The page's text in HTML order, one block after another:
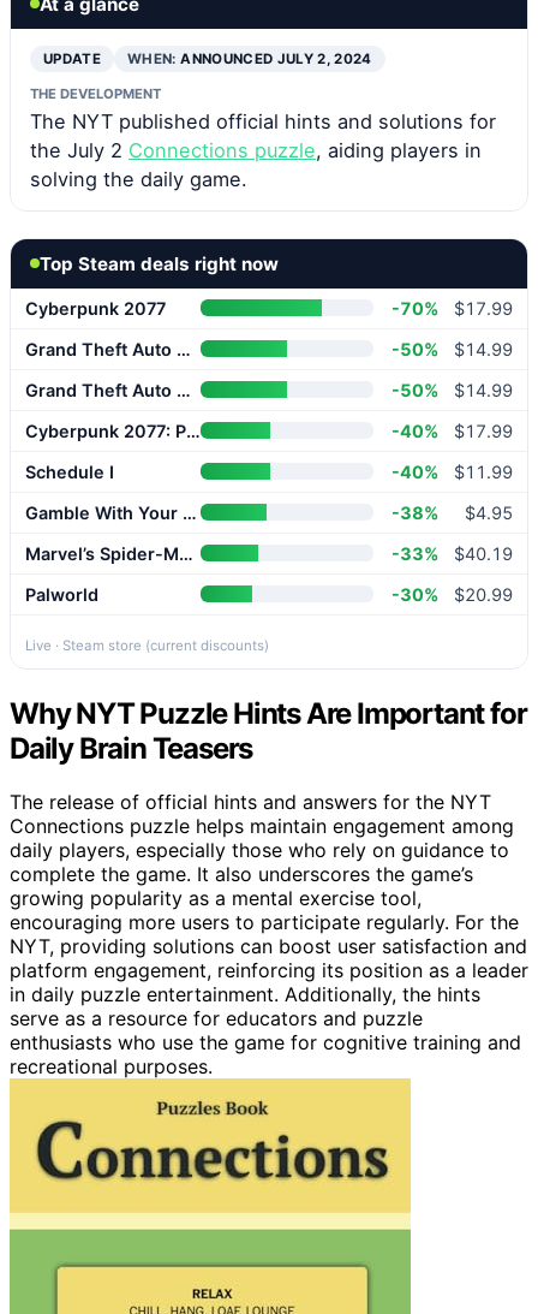
UPDATE WHEN:ANNOUNCED JULY 2, 2024
THE DEVELOPMENT
The NYT published official hints and solutions for
the July 2 Connections puzzle, aiding players in
solving the daily game.
Top Steam deals right now
Cyberpunk 2077 -70%
$17.99
Grand Theft Auto V Enhanced
-50%
$14.99
Grand Theft Auto V Enhanced
-50%
$14.99
Cyberpunk 2077: Phantom Liberty
-40%
$17.99
Schedule I
-40%
$11.99
Gamble With Your Friends
-38%
$4.95
Marvel’s Spider-Man 2
-33%
$40.19
Palworld
-30% $20.99
Live · Steam store (current discounts)
Why NYT Puzzle Hints Are Important for
Daily Brain Teasers
The release of official hints and answers for the NYT
Connections puzzle helps maintain engagement among
daily players, especially those who rely on guidance to
complete the game. It also underscores the game’s
growing popularity as a mental exercise tool,
encouraging more users to participate regularly. For the
NYT, providing solutions can boost user satisfaction and
platform engagement, reinforcing its position as a leader
in daily puzzle entertainment. Additionally, the hints
serve as a resource for educators and puzzle
enthusiasts who use the game for cognitive training and
recreational purposes.